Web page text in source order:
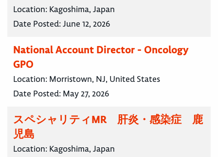
Location: Kagoshima, Japan
Date Posted:June 12, 2026
National Account Director - Oncology
GPO
Location: Morristown, NJ, United States
Date Posted: May 27, 2026
スペシャリティMR 肝炎・感染症 鹿
児島
Location: Kagoshima, Japan